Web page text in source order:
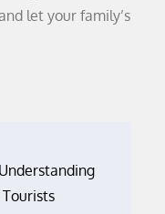
let your family’s